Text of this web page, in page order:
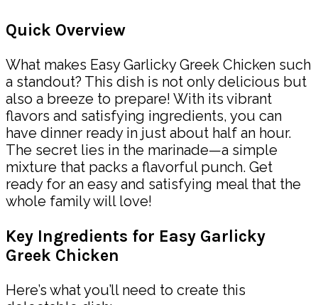
Quick Overview
What makes Easy Garlicky Greek Chicken such
a standout? This dish is not only delicious but
also a breeze to prepare! With its vibrant
flavors and satisfying ingredients, you can
have dinner ready in just about half an hour.
The secret lies in the marinade—a simple
mixture that packs a flavorful punch. Get
ready for an easy and satisfying meal that the
whole family will love!
Key Ingredients for Easy Garlicky
Greek Chicken
Here’s what you’ll need to create this